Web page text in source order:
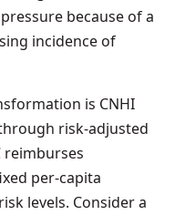
because of a
incidence of
is CNHI
risk-adjusted
reimburses
per-capita
levels. Consider a